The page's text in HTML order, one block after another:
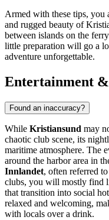
Armed with these tips, you
and rugged beauty of
between islands on the
little preparation will go a
adventure unforgettable.
Entertainment
Found an inaccuracy?
While Kristiansund may
chaotic club scene, its
maritime atmosphere. The
around the harbor area in
Innlandet, often referred
clubs, you will mostly find
that transition into social
relaxed and welcoming,
with locals over a drink.